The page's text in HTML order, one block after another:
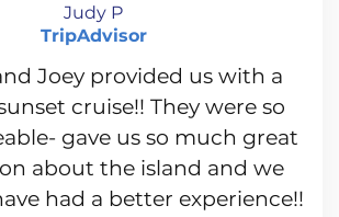
Judy P
TripAdvisor
Joey provided us with a
cruise!! They were so
gave us so much great
about the island and we
had a better experience!!